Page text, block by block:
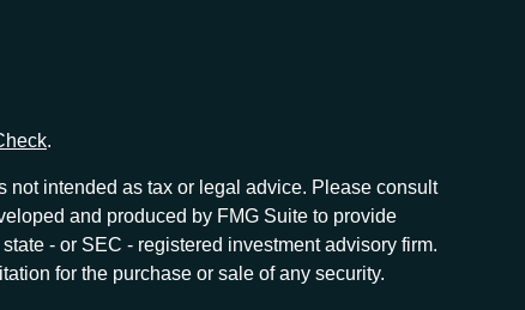
.
intended as tax or legal advice. Please consult
and produced by FMG Suite to provide
- or SEC - registered investment advisory firm.
for the purchase or sale of any security.